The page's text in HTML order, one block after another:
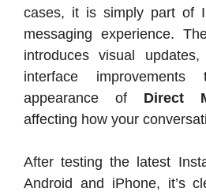
cases, it is simply part of
messaging experience.
introduces visual
interface
appearance of Direct
affecting how your
After testing the latest
Android and iPhone, it’s